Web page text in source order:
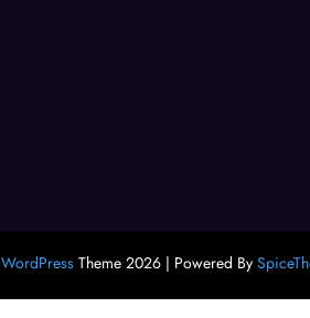
WordPressTheme 2026 | Powered By